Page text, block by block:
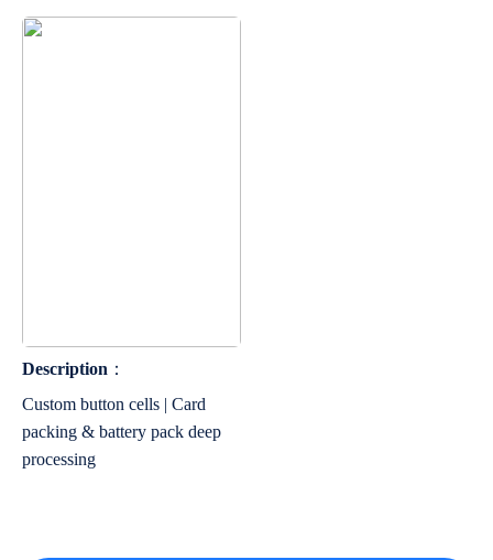
Description ：
Custom button cells | Card
packing & battery pack deep
processing